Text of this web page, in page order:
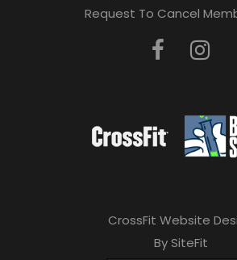
Request To Cancel
CrossFit Website
By SiteFit